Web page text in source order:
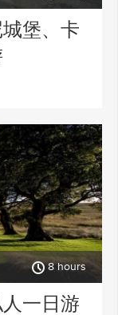
堡、卡
8 hours
一日游